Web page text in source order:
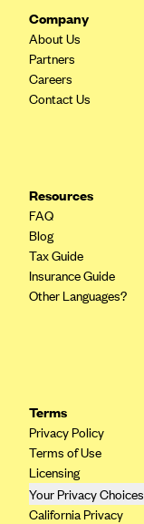
Company
About Us
Partners
Careers
Contact Us
Resources
FAQ
Blog
Tax Guide
Insurance Guide
Other Languages?
Terms
Privacy Policy
Terms of Use
Licensing
Your Privacy Choices
California Privacy